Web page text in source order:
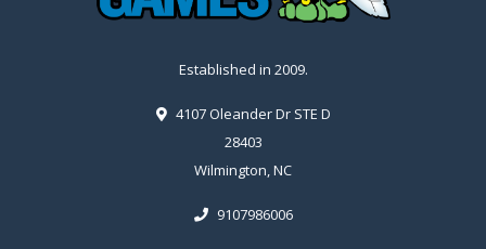
Established in 2009.
4107 Oleander Dr STE D
28403
Wilmington, NC
9107986006